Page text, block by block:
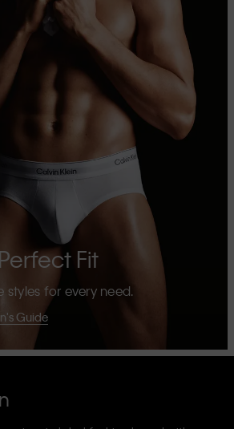
Fit
styles for every need.
Guide